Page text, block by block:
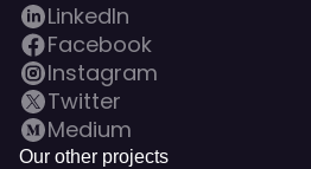
LinkedIn
Facebook
Instagram
Twitter
Medium
Our other projects